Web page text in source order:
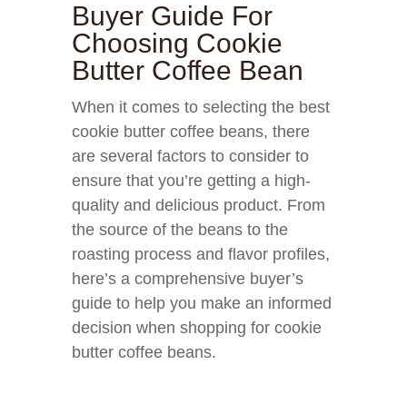
Buyer Guide For
Choosing Cookie
Butter Coffee Bean
When it comes to selecting the best
cookie butter coffee beans, there
are several factors to consider to
ensure that you’re getting a high-
quality and delicious product. From
the source of the beans to the
roasting process and flavor profiles,
here’s a comprehensive buyer’s
guide to help you make an informed
decision when shopping for cookie
butter coffee beans.